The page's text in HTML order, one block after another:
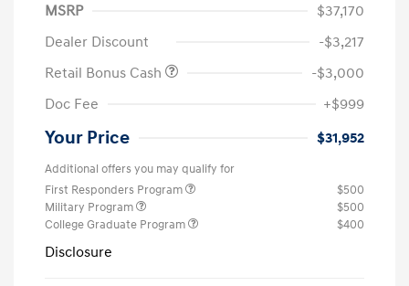
MSRP
$37,170
Dealer Discount
-$3,217
Retail Bonus Cash
-$3,000
Doc Fee
+$999
Your Price $31,952
Additional offers you may qualify for
First Responders Program
$500
Military Program
$500
College Graduate Program
$400
Disclosure